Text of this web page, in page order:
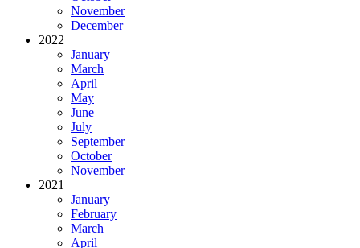
November
December
2022
January
March
April
May
June
July
September
October
November
2021
January
February
March
April